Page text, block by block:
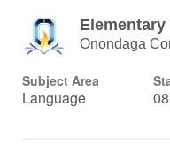
Elementary
Onondaga
Subject Area
Language